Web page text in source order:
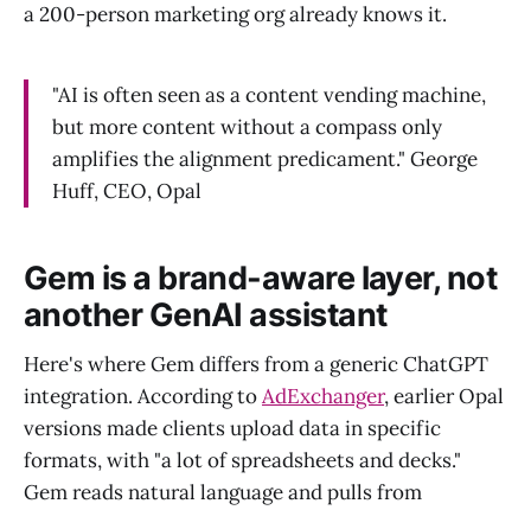
a 200-person marketing org already knows it.
"AI is often seen as a content vending machine,
but more content without a compass only
amplifies the alignment predicament." George
Huff, CEO, Opal
Gem is a brand-aware layer, not
another GenAI assistant
Here's where Gem differs from a generic ChatGPT
integration. According toAdExchanger, earlier Opal
versions made clients upload data in specific
formats, with "a lot of spreadsheets and decks."
Gem reads natural language and pulls from